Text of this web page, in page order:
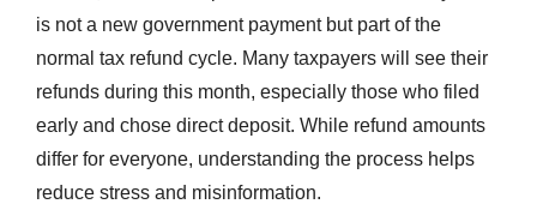
is not a new government payment but part of the
normal tax refund cycle. Many taxpayers will see their
refunds during this month, especially those who filed
early and chose direct deposit. While refund amounts
differ for everyone, understanding the process helps
reduce stress and misinformation.